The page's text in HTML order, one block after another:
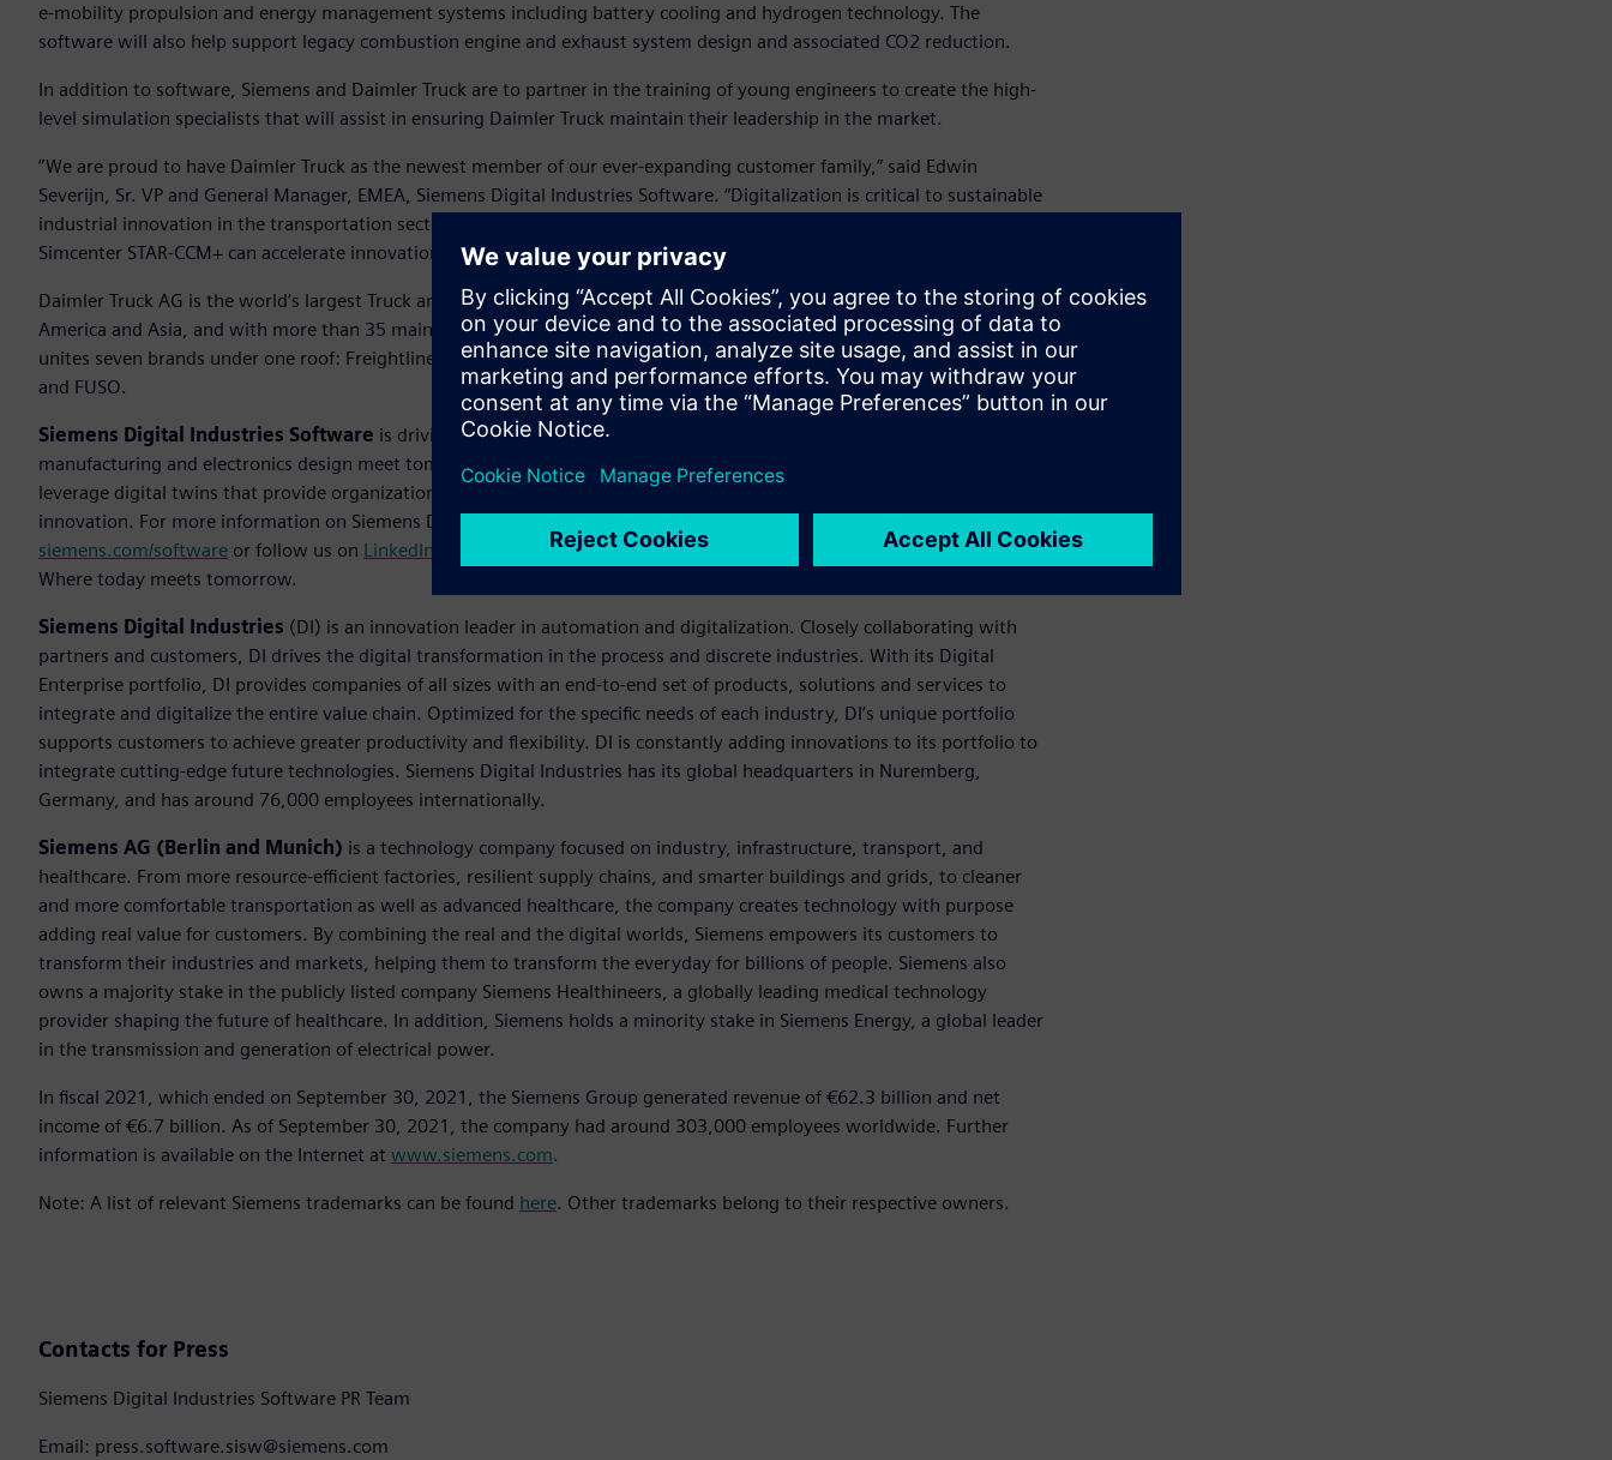
e-mobility propulsion and energy management systems including battery cooling and hydrogen technology. The
software will also help support legacy combustion engine and exhaust system design and associated CO2 reduction.
In addition to software, Siemens and Daimler Truck are to partner in the training of young engineers to create the high-
level simulation specialists that will assist in ensuring Daimler Truck maintain their leadership in the market.
”We are proud to have Daimler Truck as the newest member of our ever-expanding customer family,” said Edwin
Severijn, Sr. VP and General Manager, EMEA, Siemens Digital Industries Software. “Digitalization is critical to sustainable
industrial innovation in the transportation sector and by providing insight into the real-world performance of products,
Simcenter STAR-CCM+ can accelerate innovation for a better tomorrow.”
Daimler Truck AG is the world’s largest Truck and Bus producer, with industry leading positions in Europe, North
America and Asia, and with more than 35 main locations around the globe. With more than 100,000 employees, it
unites seven brands under one roof: Freightliner, Western Star, Thomas Built Buses, Mercedes-Benz, Setra, BharatBenz
and FUSO.
Siemens Digital Industries Software is driving transformation to enable a digital enterprise where engineering,
manufacturing and electronics design meet tomorrow. The Xcelerator portfolio
helps companies of all sizes create and
leverage digital twins that provide organizations with new insights, opportunities and levels of automation to drive
innovation. For more information on Siemens Digital Industries Software products and services, visit
siemens.com/software or follow us on LinkedIn FacebookandInstagram
. Siemens Digital Industries Software –
Where today meets tomorrow.
Siemens Digital Industries (DI) is an innovation leader in automation and digitalization. Closely collaborating with
partners and customers, DI drives the digital transformation in the process and discrete industries. With its Digital
Enterprise portfolio, DI provides companies of all sizes with an end-to-end set of products, solutions and services to
integrate and digitalize the entire value chain. Optimized for the specific needs of each industry, DI’s unique portfolio
supports customers to achieve greater productivity and flexibility. DI is constantly adding innovations to its portfolio to
integrate cutting-edge future technologies. Siemens Digital Industries has its global headquarters in Nuremberg,
Germany, and has around 76,000 employees internationally.
Siemens AG (Berlin and Munich) is a technology company focused on industry, infrastructure, transport, and
healthcare. From more resource-efficient factories, resilient supply chains, and smarter buildings and grids, to cleaner
and more comfortable transportation as well as advanced healthcare, the company creates technology with purpose
adding real value for customers. By combining the real and the digital worlds, Siemens empowers its customers to
transform their industries and markets, helping them to transform the everyday for billions of people. Siemens also
owns a majority stake in the publicly listed company Siemens Healthineers, a globally leading medical technology
provider shaping the future of healthcare. In addition, Siemens holds a minority stake in Siemens Energy, a global leader
in the transmission and generation of electrical power.
In fiscal 2021, which ended on September 30, 2021, the Siemens Group generated revenue of €62.3 billion and net
income of €6.7 billion. As of September 30, 2021, the company had around 303,000 employees worldwide. Further
information is available on the Internet at www.siemens.com.
Note: A list of relevant Siemens trademarks can be found here. Other trademarks belong to their respective owners.
Contacts for Press
Siemens Digital Industries Software PR Team
Email: press.software.sisw@siemens.com